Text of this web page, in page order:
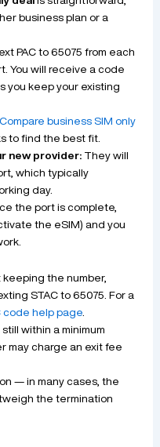
business plan or a
PAC to 65075 from each
You will receive a code
you keep your existing
business SIM only
to find the best fit.
new provider:They will
which typically
day.
the port is complete,
the eSIM) and you
the number,
STAC to 65075. For a
code help page.
within a minimum
may charge an exit fee
— in many cases, the
the termination